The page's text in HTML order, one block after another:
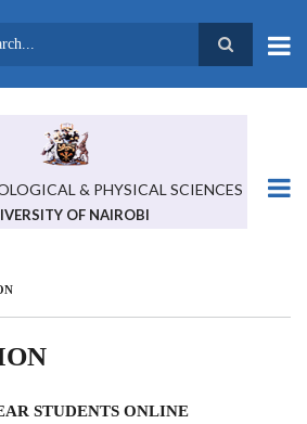
& PHYSICAL SCIENCES
OF NAIROBI
STUDENTS ONLINE